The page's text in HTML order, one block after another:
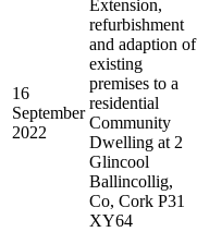
16
September
2022
Extension,
refurbishment
and adaption of
existing
premises to a
residential
Community
Dwelling at 2
Glincool
Ballincollig,
Co, Cork P31
XY64